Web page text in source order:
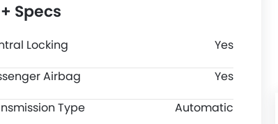
Specs
Locking
Yes
Airbag
Yes
Type
Automatic